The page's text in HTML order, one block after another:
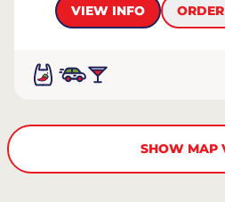
VIEW INFO
SHOW MAP